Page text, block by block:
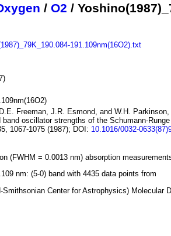
/ O2 /
191.109nm(16O2).txt
Freeman, J.R. Esmond, and W.H.
oscillator strengths of the Schumann-
1067-1075 (1987); DOI: 10.1016/0032-
(FWHM = 0.0013 nm) absorption
nm: (5-0) band with 4435 data points from
Smithsonian Center for Astrophysics) Molecular